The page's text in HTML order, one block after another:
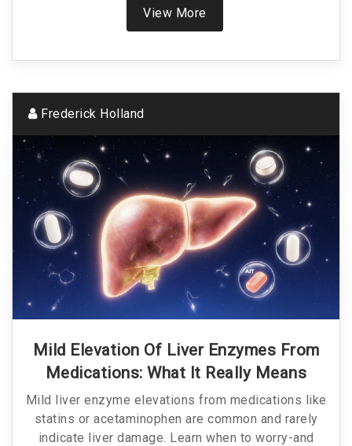
choose them.
View More
Frederick Holland
Mild Elevation Of Liver Enzymes From
Medications: What It Really Means
Mild liver enzyme elevations from medications like
statins or acetaminophen are common and rarely
indicate liver damage. Learn when to worry-and